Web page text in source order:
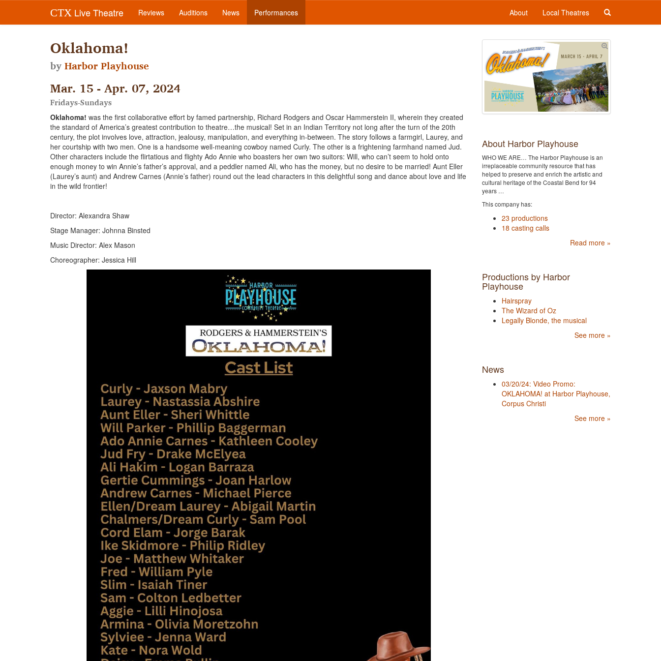
CTX Live Theatre Reviews Auditions News Performances About Local Theatres
Oklahoma!
byHarbor Playhouse
Mar. 15 - Apr. 07, 2024
Fridays-Sundays
Oklahoma! was the first collaborative effort by famed partnership, Richard Rodgers and Oscar Hammerstein II, wherein they created
the standard of America’s greatest contribution to theatre…the musical! Set in an Indian Territory not long after the turn of the 20th
century, the plot involves love, attraction, jealousy, manipulation, and everything in-between. The story follows a farmgirl, Laurey, and
her courtship with two men. One is a handsome well-meaning cowboy named Curly. The other is a frightening farmhand named Jud.
Other characters include the flirtatious and flighty Ado Annie who boasters her own two suitors: Will, who can’t seem to hold onto
enough money to win Annie’s father’s approval, and a peddler named Ali, who has the money, but no desire to be married! Aunt Eller
(Laurey’s aunt) and Andrew Carnes (Annie’s father) round out the lead characters in this delightful song and dance about love and life
in the wild frontier!
Director: Alexandra Shaw
Stage Manager: Johnna Binsted
Music Director: Alex Mason
Choreographer: Jessica Hill
About Harbor Playhouse
WHO WE ARE… The Harbor Playhouse is an
irreplaceable community resource that has
helped to preserve and enrich the artistic and
cultural heritage of the Coastal Bend for 94
years …
This company has:
23 productions
18 casting calls
Read more »
Productions by Harbor
Playhouse
Hairspray
The Wizard of Oz
Legally Blonde, the musical
See more »
News
03/20/24: Video Promo:
OKLAHOMA! at Harbor Playhouse,
Corpus Christi
See more »